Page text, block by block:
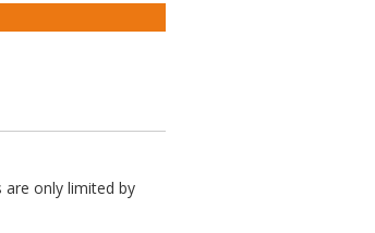
only limited by